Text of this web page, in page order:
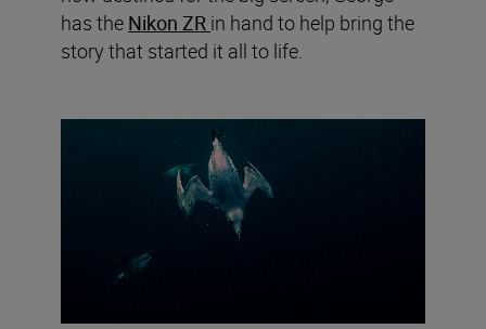
has the Nikon ZR in hand to help bring the
story that started it all to life.